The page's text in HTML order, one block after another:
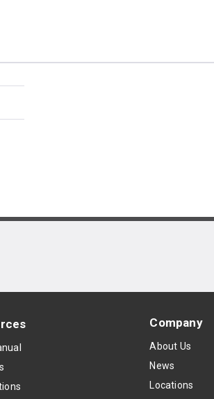
Company
About Us
News
Locations